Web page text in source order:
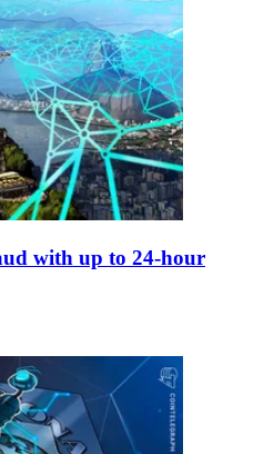
with up to 24-hour